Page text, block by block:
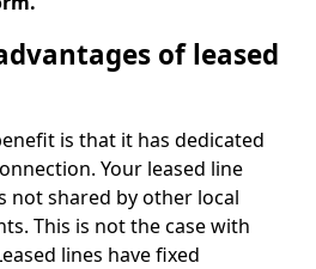
of leased
is that it has dedicated
Your leased line
not shared by other local
This is not the case with
lines have fixed